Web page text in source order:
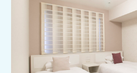
Tourist Attractions
Experiences
Gourmet